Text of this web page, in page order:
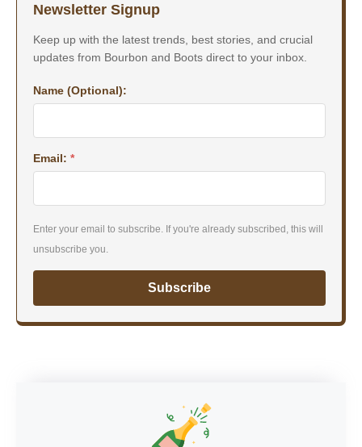
Newsletter Signup
Keep up with the latest trends, best stories, and crucial
updates from Bourbon and Boots direct to your inbox.
Name (Optional):
Email: *
Enter your email to subscribe. If you're already subscribed, this will
unsubscribe you.
Subscribe